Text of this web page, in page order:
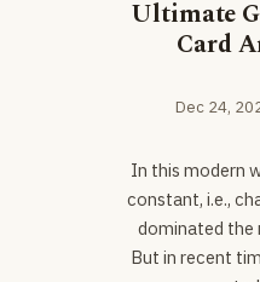
Ultimate
Card
Dec 24,
In this modern
constant, i.e.,
dominated the
But in recent